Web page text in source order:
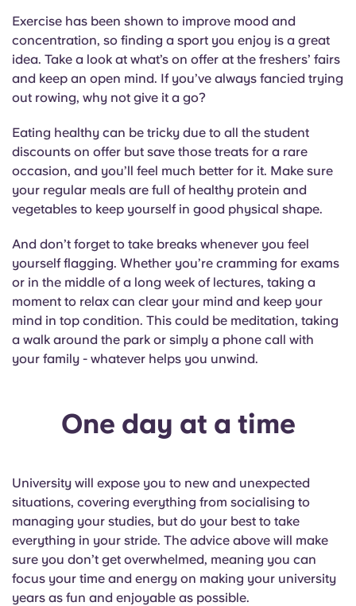
Exercise has been shown to improve mood and
concentration, so finding a sport you enjoy is a great
idea. Take a look at what’s on offer at the freshers’ fairs
and keep an open mind. If you’ve always fancied trying
out rowing, why not give it a go?
Eating healthy can be tricky due to all the student
discounts on offer but save those treats for a rare
occasion, and you’ll feel much better for it. Make sure
your regular meals are full of healthy protein and
vegetables to keep yourself in good physical shape.
And don’t forget to take breaks whenever you feel
yourself flagging. Whether you’re cramming for exams
or in the middle of a long week of lectures, taking a
moment to relax can clear your mind and keep your
mind in top condition. This could be meditation, taking
a walk around the park or simply a phone call with
your family - whatever helps you unwind.
One day at a time
University will expose you to new and unexpected
situations, covering everything from socialising to
managing your studies, but do your best to take
everything in your stride. The advice above will make
sure you don’t get overwhelmed, meaning you can
focus your time and energy on making your university
years as fun and enjoyable as possible.